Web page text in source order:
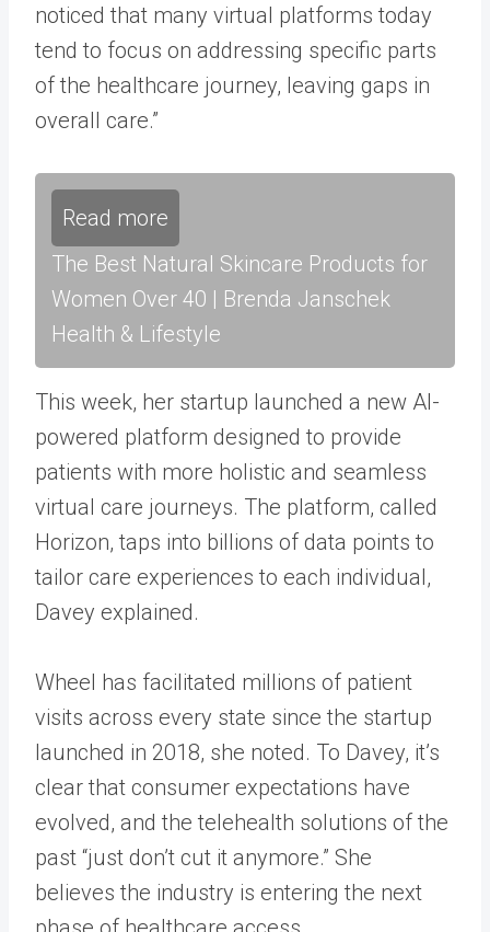
noticed that many virtual platforms today
tend to focus on addressing specific parts
of the healthcare journey, leaving gaps in
overall care.”
Read more
The Best Natural Skincare Products for
Women Over 40 | Brenda Janschek
Health & Lifestyle
This week, her startup launched a new AI-
powered platform designed to provide
patients with more holistic and seamless
virtual care journeys. The platform, called
Horizon, taps into billions of data points to
tailor care experiences to each individual,
Davey explained.
Wheel has facilitated millions of patient
visits across every state since the startup
launched in 2018, she noted. To Davey, it’s
clear that consumer expectations have
evolved, and the telehealth solutions of the
past “just don’t cut it anymore.” She
believes the industry is entering the next